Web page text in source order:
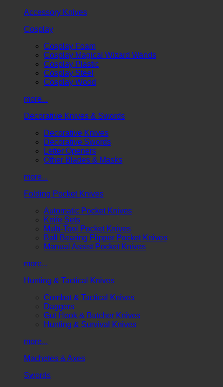
Accessory Knives
Cosplay
Cosplay Foam
Cosplay Magical Wizard Wands
Cosplay Plastic
Cosplay Steel
Cosplay Wood
more...
Decorative Knives & Swords
Decorative Knives
Decorative Swords
Letter Openers
Other Blades & Masks
more...
Folding Pocket Knives
Automatic Pocket Knives
Knife Sets
Multi-Tool Pocket Knives
Ball Bearing Flipper Pocket Knives
Manual Assist Pocket Knives
more...
Hunting & Tactical Knives
Combat & Tactical Knives
Daggers
Gut Hook & Butcher Knives
Hunting & Survival Knives
more...
Machetes & Axes
Swords